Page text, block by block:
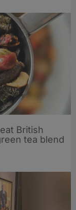
British
tea blend